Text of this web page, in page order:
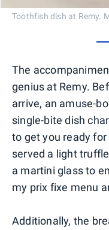
Toothfish dish at Remy.
The
genius at Remy.
arrive, an amuse-
single-bite dish
to get you ready
served a light
a martini glass to
my prix fixe menu
Additionally, the